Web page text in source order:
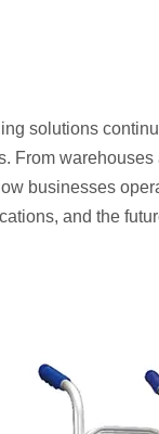
solutions
From
businesses
and the